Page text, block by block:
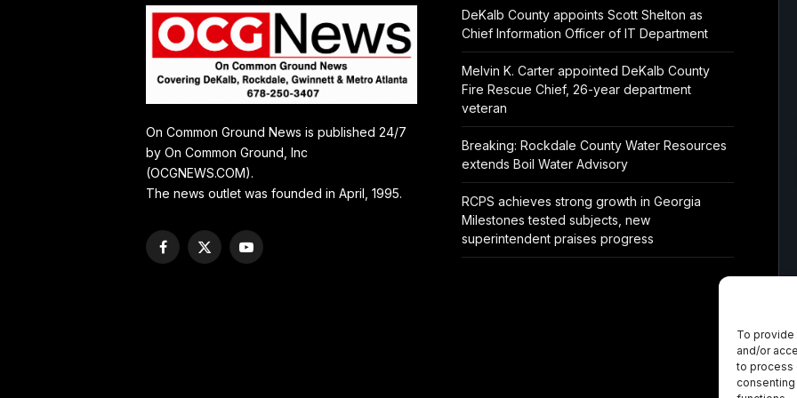
To
and/or
to process
On Common Ground News is published 24/7
by On Common Ground, Inc
(OCGNEWS.COM).
The news outlet was founded in April, 1995.
Facebook
X
YouTube
DeKalb County appoints Scott Shelton as
Chief Information Officer of IT Department
Melvin K. Carter appointed DeKalb County
Fire Rescue Chief, 26-year department
veteran
Breaking: Rockdale County Water Resources
extends Boil Water Advisory
RCPS achieves strong growth in Georgia
Milestones tested subjects, new
superintendent praises progress